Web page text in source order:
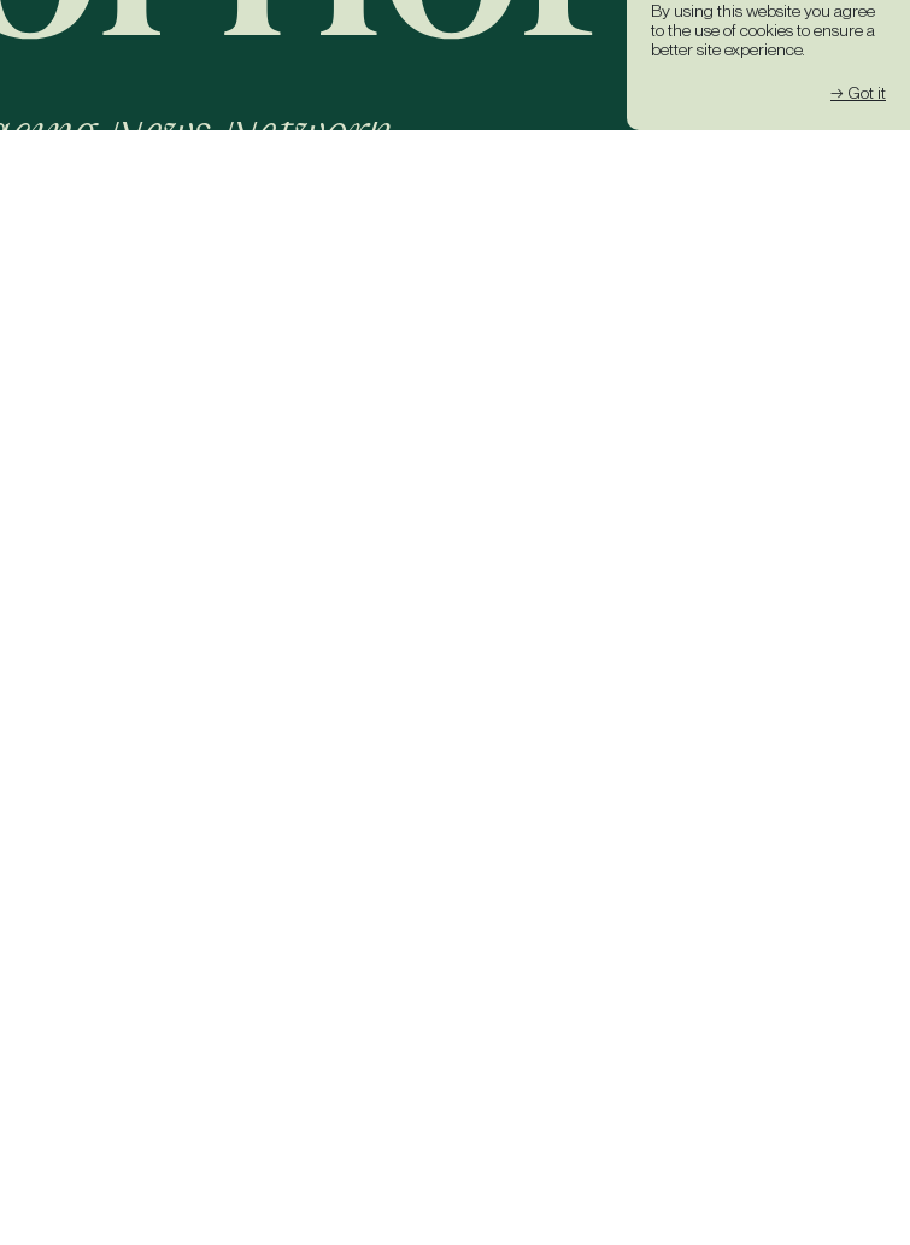
By using this website you agree
to the use of cookies to ensure a
better site experience.
→ Got it
News Network